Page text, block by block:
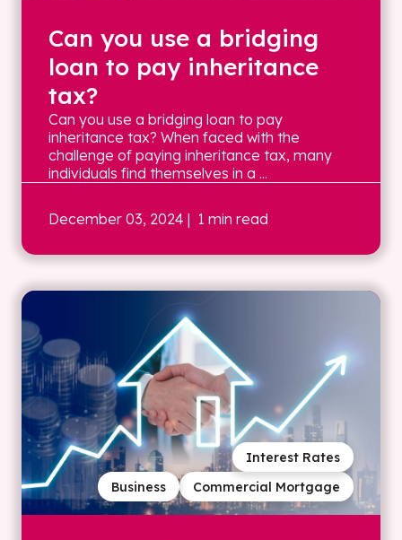
Can you use a bridging
loan to pay inheritance
tax?
Can you use a bridging loan to pay
inheritance tax? When faced with the
challenge of paying inheritance tax, many
individuals find themselves in a ...
December 03, 2024 | 1 min read
Commercial Mortgage
Business
Interest Rates